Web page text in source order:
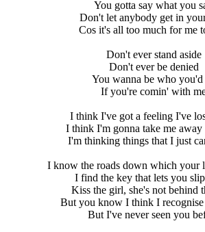
You gotta say what you
Don't let anybody get in
Cos it's all too much for me
Don't ever stand aside
Don't ever be denied
You wanna be who you'd
If you're comin' with
I think I've got a feeling I've
I think I'm gonna take me away
I'm thinking things that I just
I know the roads down which your
I find the key that lets you
Kiss the girl, she's not behind
But you know I think I
But I've never seen you